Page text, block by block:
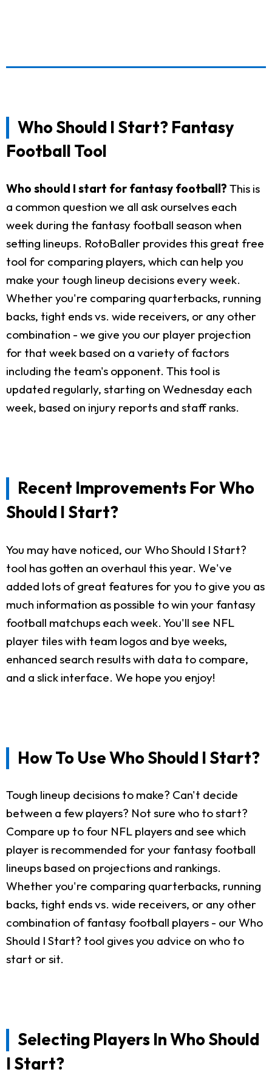
Who Should I Start? Fantasy
Football Tool
Who should I start for fantasy football? This is
a common question we all ask ourselves each
week during the fantasy football season when
setting lineups. RotoBaller provides this great free
tool for comparing players, which can help you
make your tough lineup decisions every week.
Whether you're comparing quarterbacks, running
backs, tight ends vs. wide receivers, or any other
combination - we give you our player projection
for that week based on a variety of factors
including the team's opponent. This tool is
updated regularly, starting on Wednesday each
week, based on injury reports and staff ranks.
Recent Improvements For Who
Should I Start?
You may have noticed, our Who Should I Start?
tool has gotten an overhaul this year. We've
added lots of great features for you to give you as
much information as possible to win your fantasy
football matchups each week. You'll see NFL
player tiles with team logos and bye weeks,
enhanced search results with data to compare,
and a slick interface. We hope you enjoy!
How To Use Who Should I Start?
Tough lineup decisions to make? Can't decide
between a few players? Not sure who to start?
Compare up to four NFL players and see which
player is recommended for your fantasy football
lineups based on projections and rankings.
Whether you're comparing quarterbacks, running
backs, tight ends vs. wide receivers, or any other
combination of fantasy football players - our Who
Should I Start? tool gives you advice on who to
start or sit.
Selecting Players In Who Should
I Start?